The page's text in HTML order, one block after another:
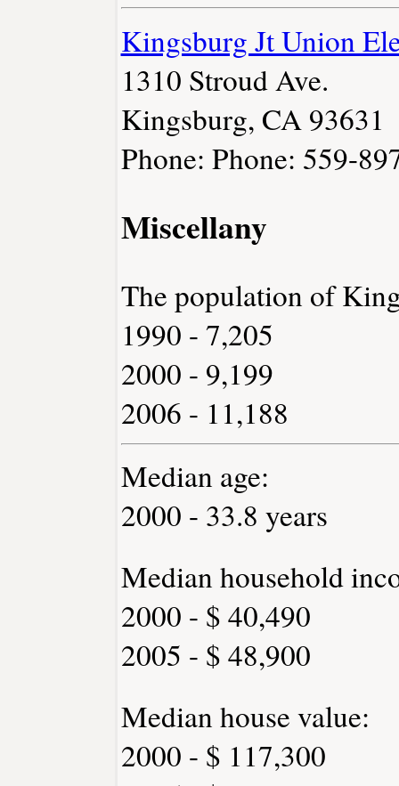
Kingsburg Jt Union
1310 Stroud Ave.
Kingsburg, CA 93631
Phone: Phone: 559-
Miscellany
The population of
1990 - 7,205
2000 - 9,199
2006 - 11,188
Median age:
2000 - 33.8 years
Median household
2000 - $ 40,490
2005 - $ 48,900
Median house value:
2000 - $ 117,300